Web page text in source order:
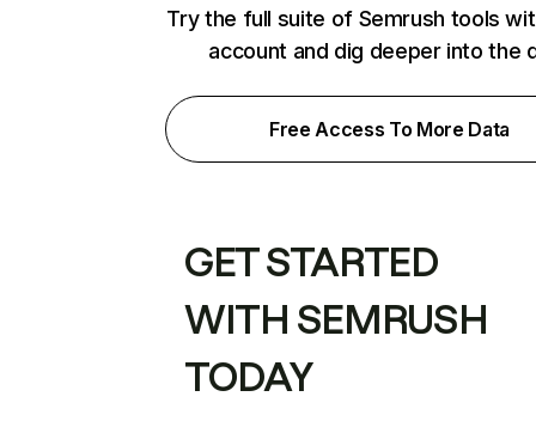
Try the full suite of Semrush tools
account and dig deeper into the
Free Access To More Data
GET STARTED
WITH SEMRUSH
TODAY